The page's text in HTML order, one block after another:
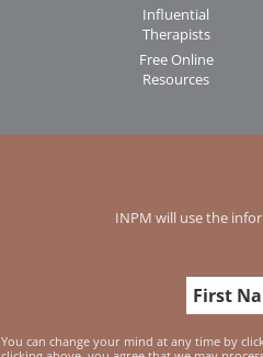
Influential
Therapists
Free Online
Resources
INPM will use the
You can change your mind at any time by